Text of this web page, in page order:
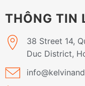
THÔNG TIN
38 Street 14,
Duc District,